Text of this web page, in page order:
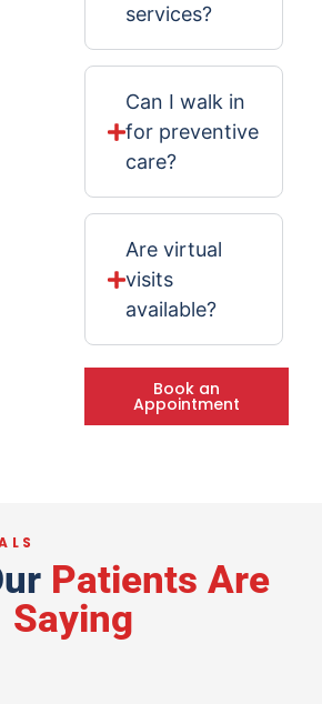
services?
Can I walk in
for preventive
care?
Are virtual
visits
available?
Book an
Appointment
Patients Are
Saying